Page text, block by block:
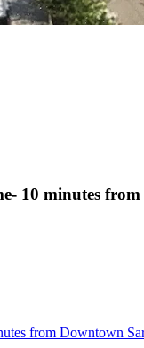
10 minutes
from Downtown